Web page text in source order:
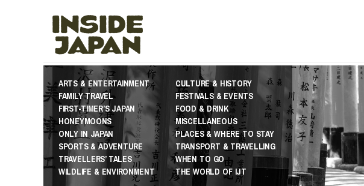
ARTS & ENTERTAINMENT
CULTURE & HISTORY
FAMILY TRAVEL
FESTIVALS & EVENTS
FIRST-TIMER’S JAPAN
FOOD & DRINK
HONEYMOONS
MISCELLANEOUS
ONLY IN JAPAN
PLACES & WHERE TO STAY
SPORTS & ADVENTURE
TRANSPORT & TRAVELLING
TRAVELLERS’ TALES
WHEN TO GO
WILDLIFE & ENVIRONMENT
THE WORLD OF IJT